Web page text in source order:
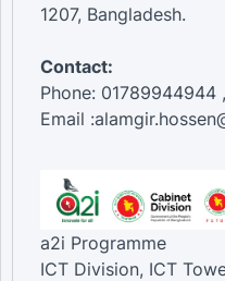
1207, Bangladesh.
Contact:
Phone:
Email
a2i Programme
ICT Division, ICT